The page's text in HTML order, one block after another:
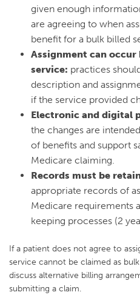
given enough
are agreeing to when
benefit for a bulk billed
Assignment can
service: practices
description and
if the service provided
Electronic and digital
the changes are
of benefits and support
Medicare claiming.
Records must be
appropriate records of
Medicare requirements
keeping processes (2
If a patient does not agree to
service cannot be claimed as
discuss alternative billing
submitting a claim.